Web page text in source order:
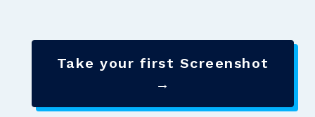
Take your first Screenshot
→